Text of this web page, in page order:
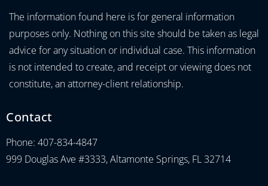
The information found here is for general information
purposes only. Nothing on this site should be taken as legal
advice for any situation or individual case. This information
is not intended to create, and receipt or viewing does not
constitute, an attorney-client relationship.
Contact
Phone: 407-834-4847
999 Douglas Ave #3333, Altamonte Springs, FL 32714